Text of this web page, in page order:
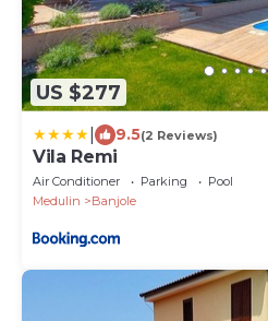
US $277
9.5(2 Reviews)
Vila Remi
Air Conditioner Parking
Pool
Medulin
Banjole